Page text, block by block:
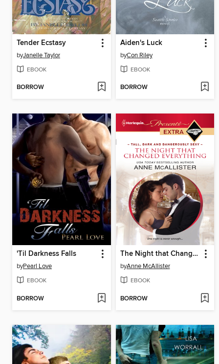
Tender Ecstasy
byJanelle Taylor
EBOOK
BORROW
Aiden's Luck
byCon Riley
EBOOK
BORROW
'Til Darkness Falls
byPearl Love
EBOOK
BORROW
The Night that Changed Everything
byAnne McAllister
EBOOK
BORROW